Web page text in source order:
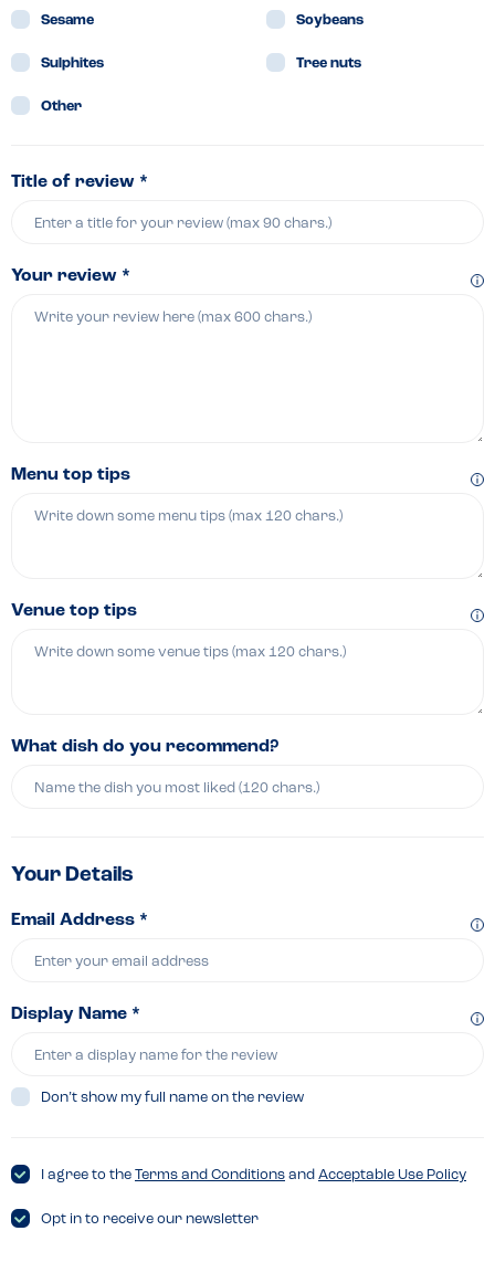
Sesame Soybeans
Sulphites Tree nuts
Other
Title of review *
Your review *
Menu top tips
Venue top tips
What dish do you recommend?
Your Details
Email Address *
Display Name *
Don’t show my full name on the review
I agree to the Terms and Conditions and Acceptable Use Policy
Opt in to receive our newsletter